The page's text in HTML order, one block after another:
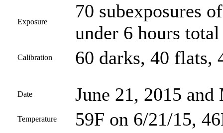
Exposure
70 subexposures
under 6 hours
Calibration 60 darks, 40 flats,
Date June 21, 2015
Temperature 59F on 6/21/15,